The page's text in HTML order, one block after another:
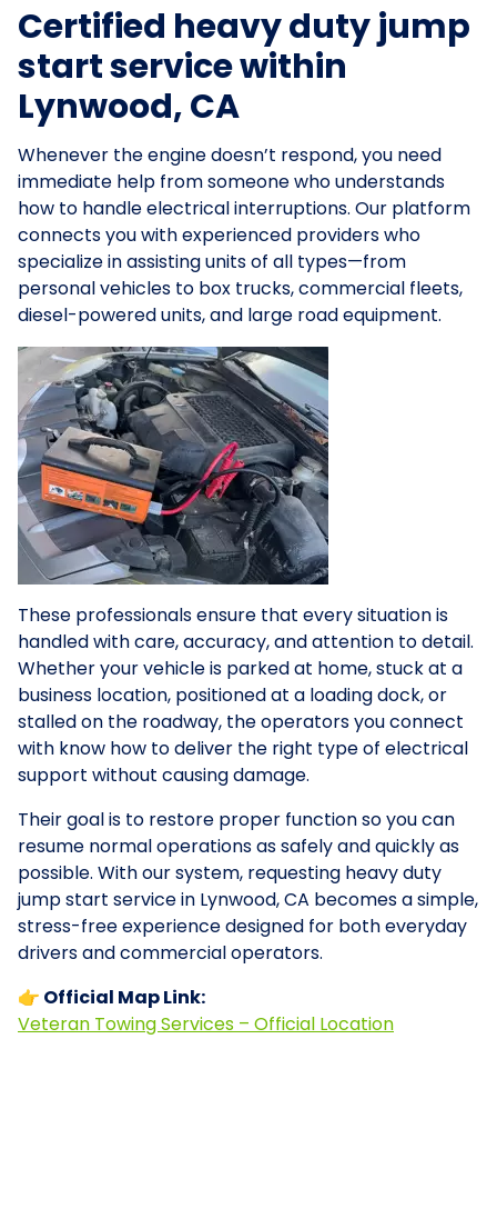
Certified heavy duty jump
start service within
Lynwood, CA
Whenever the engine doesn’t respond, you need
immediate help from someone who understands
how to handle electrical interruptions. Our platform
connects you with experienced providers who
specialize in assisting units of all types—from
personal vehicles to box trucks, commercial fleets,
diesel-powered units, and large road equipment.
These professionals ensure that every situation is
handled with care, accuracy, and attention to detail.
Whether your vehicle is parked at home, stuck at a
business location, positioned at a loading dock, or
stalled on the roadway, the operators you connect
with know how to deliver the right type of electrical
support without causing damage.
Their goal is to restore proper function so you can
resume normal operations as safely and quickly as
possible. With our system, requesting heavy duty
jump start service in Lynwood, CA becomes a simple,
stress-free experience designed for both everyday
drivers and commercial operators.
👉 Official Map Link:
Veteran Towing Services – Official Location